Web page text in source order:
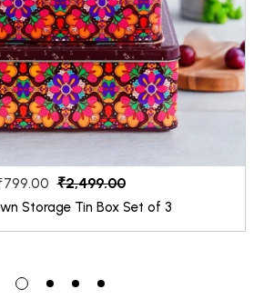
₹2,499.00
Storage Tin Box Set of 3